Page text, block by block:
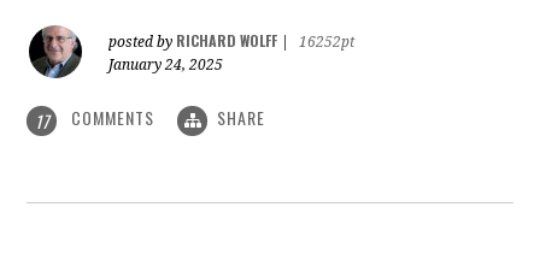
posted by RICHARD WOLFF
16252pt
January 24, 2025
17 COMMENTS SHARE